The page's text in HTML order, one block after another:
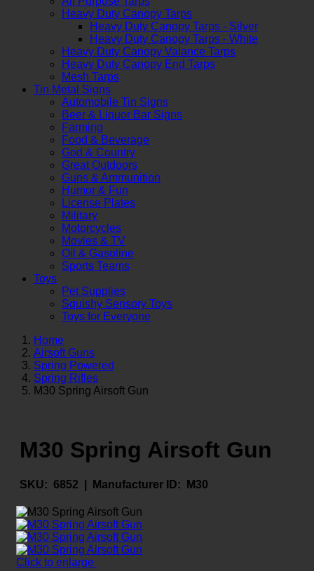
Heavy Duty Canopy Tarps
Heavy Duty Canopy Tarps - Silver
Heavy Duty Canopy Tarps - White
Heavy Duty Canopy Valance Tarps
Heavy Duty Canopy End Tarps
Mesh Tarps
Tin Metal Signs
Automobile Tin Signs
Beer & Liquor Bar Signs
Farming
Food & Beverage
God & Country
Great Outdoors
Guns & Ammunition
Humor & Fun
License Plates
Military
Motorcycles
Movies & TV
Oil & Gasoline
Sports Teams
Toys
Pet Supplies
Squishy Sensory Toys
Toys for Everyone
Home
Airsoft Guns
Spring Powered
Spring Rifles
M30 Spring Airsoft Gun
M30 Spring Airsoft Gun
SKU: 6852 | Manufacturer ID: M30
Click to enlarge